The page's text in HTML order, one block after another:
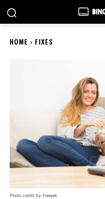
HOME FIXES
Photo credit by Freepik